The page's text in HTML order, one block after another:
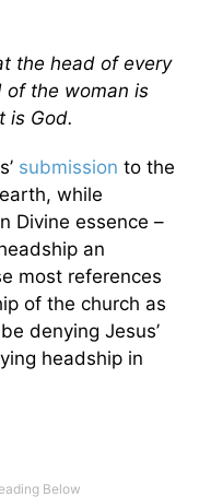
the head of every
of the woman is
is God.
submission to the
while
Divine essence –
an
most references
of the church as
denying Jesus’
headship in